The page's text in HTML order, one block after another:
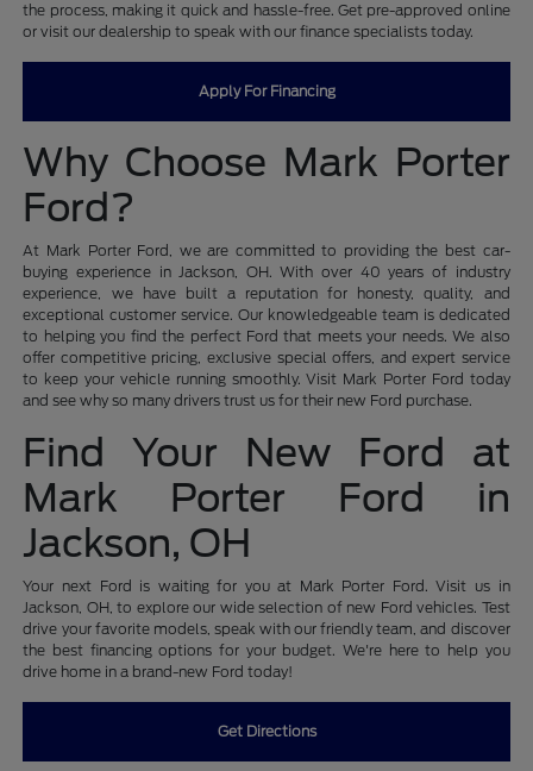
the process, making it quick and hassle-free. Get pre-approved online
or visit our dealership to speak with our finance specialists today.
Apply For Financing
Why Choose Mark Porter
Ford?
At Mark Porter Ford, we are committed to providing the best car-
buying experience in Jackson, OH. With over 40 years of industry
experience, we have built a reputation for honesty, quality, and
exceptional customer service. Our knowledgeable team is dedicated
to helping you find the perfect Ford that meets your needs. We also
offer competitive pricing, exclusive special offers, and expert service
to keep your vehicle running smoothly. Visit Mark Porter Ford today
and see why so many drivers trust us for their new Ford purchase.
Find Your New Ford at
Mark Porter Ford in
Jackson, OH
Your next Ford is waiting for you at Mark Porter Ford. Visit us in
Jackson, OH, to explore our wide selection of new Ford vehicles. Test
drive your favorite models, speak with our friendly team, and discover
the best financing options for your budget. We're here to help you
drive home in a brand-new Ford today!
Get Directions